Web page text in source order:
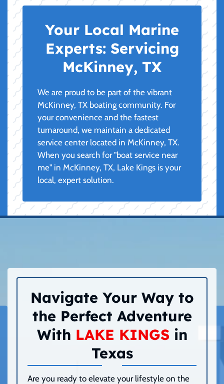
Your Local Marine
Experts:Servicing
McKinney, TX
We are proud to be part of the vibrant
McKinney, TX boating community. For
your convenience and the fastest
turnaround, we maintain a dedicated
service center located in McKinney, TX.
When you search for "boat service near
me" in McKinney, TX, Lake Kings is your
local, expert solution.
Navigate Your Way to
the Perfect Adventure
With LAKE KINGSin
Texas
Are you ready to elevate your lifestyle on the